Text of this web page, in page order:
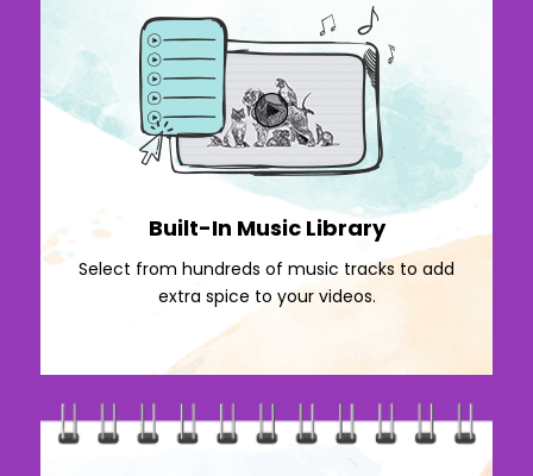
Built-In Music Library
Select from hundreds of music tracks to add
extra spice to your videos.